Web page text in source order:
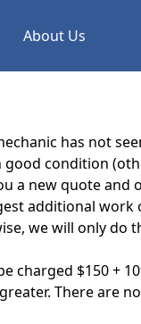
About Us
has not
condition
a new quote
additional
we will only
$150 +
There are